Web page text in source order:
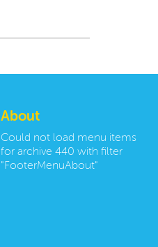
About
Could not load menu items
for archive 440 with filter
"FooterMenuAbout"